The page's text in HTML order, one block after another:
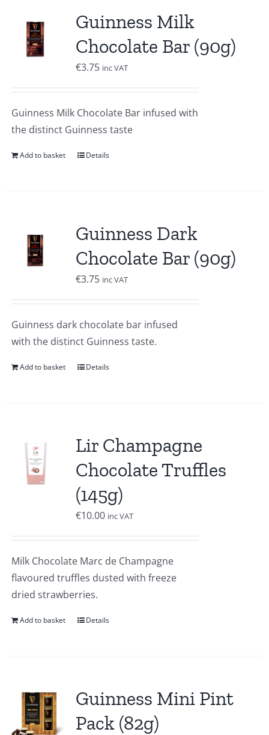
Guinness Milk
Chocolate Bar (90g)
€3.75 inc VAT
Guinness Milk Chocolate Bar infused with
the distinct Guinness taste
Add to basket Details
Guinness Dark
Chocolate Bar (90g)
€3.75 inc VAT
Guinness dark chocolate bar infused
with the distinct Guinness taste.
Add to basket Details
Lir Champagne
Chocolate Truffles
(145g)
€10.00 inc VAT
Milk Chocolate Marc de Champagne
flavoured truffles dusted with freeze
dried strawberries.
Add to basket Details
Guinness Mini Pint
Pack (82g)